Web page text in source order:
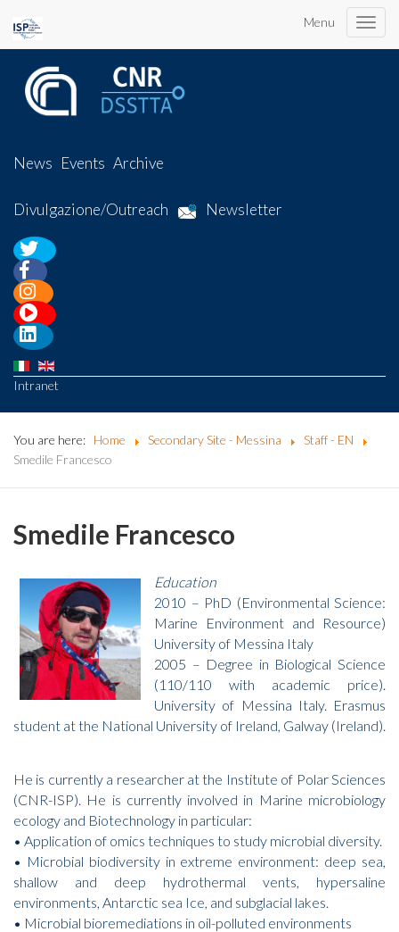
Menu
Toggle
News Events Archive
Divulgazione/Outreach Newsletter
Intranet
You are here: Home Secondary Site - Messina
Staff - EN
Smedile Francesco
Smedile Francesco
Education
2010 – PhD (Environmental Science:
Marine Environment and Resource)
University of Messina Italy
2005 – Degree in Biological Science
(110/110 with academic price).
University of Messina Italy. Erasmus
student at the National University of Ireland, Galway (Ireland).
He is currently a researcher at the Institute of Polar Sciences
(CNR-ISP). He is currently involved in Marine microbiology
ecology and Biotechnology in particular:
• Application of omics techniques to study microbial diversity.
• Microbial biodiversity in extreme environment: deep sea,
shallow and deep hydrothermal vents, hypersaline
environments, Antarctic sea Ice, and subglacial lakes.
• Microbial bioremediations in oil-polluted environments